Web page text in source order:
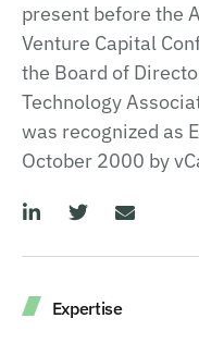
Expertise
present before the
Venture Capital
the Board of
Technology
was recognized as
October 2000 by